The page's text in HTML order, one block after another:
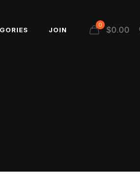
JOIN
0 $0.00